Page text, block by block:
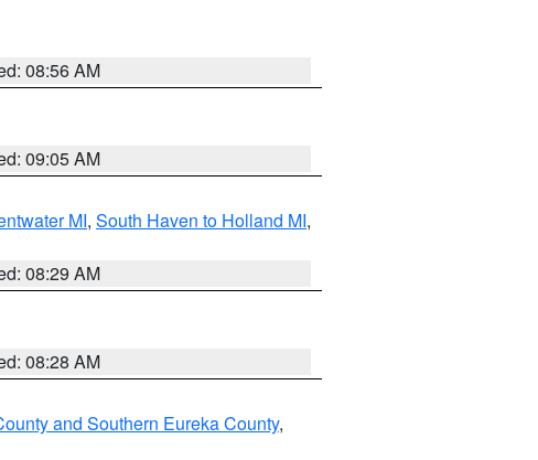
08:56 AM
09:05 AM
MI, South Haven to Holland MI,
08:29 AM
08:28 AM
and Southern Eureka County,